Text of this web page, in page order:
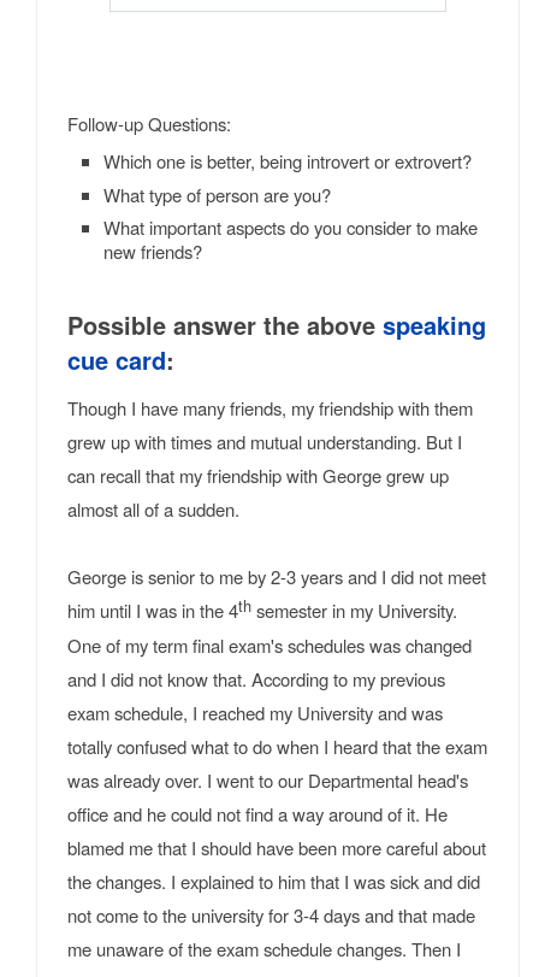
Follow-up Questions:
Which one is better, being introvert or extrovert?
What type of person are you?
What important aspects do you consider to make
new friends?
Possible answer the above speaking
cue card:
Though I have many friends, my friendship with them
grew up with times and mutual understanding. But I
can recall that my friendship with George grew up
almost all of a sudden.
George is senior to me by 2-3 years and I did not meet
him until I was in the 4th semester in my University.
One of my term final exam's schedules was changed
and I did not know that. According to my previous
exam schedule, I reached my University and was
totally confused what to do when I heard that the exam
was already over. I went to our Departmental head's
office and he could not find a way around of it. He
blamed me that I should have been more careful about
the changes. I explained to him that I was sick and did
not come to the university for 3-4 days and that made
me unaware of the exam schedule changes. Then I